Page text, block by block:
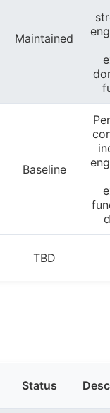
Maintained
Baseline
TBD
Status